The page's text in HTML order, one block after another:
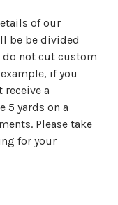
of our
be be divided
do not cut custom
if you
receive a
5 yards on a
Please take
for your